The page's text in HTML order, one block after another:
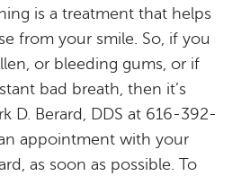
is a treatment that helps
from your smile. So, if you
or bleeding gums, or if
bad breath, then it’s
D. Berard, DDS at 616-392-
appointment with your
as soon as possible. To